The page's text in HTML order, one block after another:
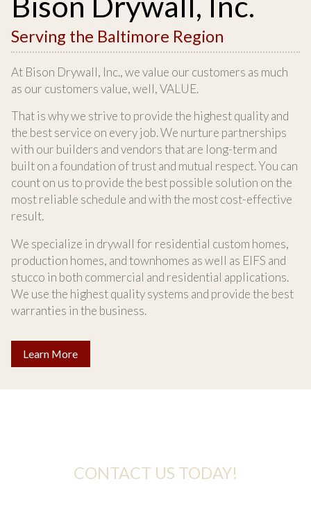
Serving the Baltimore Region
At Bison Drywall, Inc., we value our customers as much
as our customers value, well, VALUE.
That is why we strive to provide the highest quality and
the best service on every job. We nurture partnerships
with our builders and vendors that are long-term and
built on a foundation of trust and mutual respect. You can
count on us to provide the best possible solution on the
most reliable schedule and with the most cost-effective
result.
We specialize in drywall for residential custom homes,
production homes, and townhomes as well as EIFS and
stucco in both commercial and residential applications.
We use the highest quality systems and provide the best
warranties in the business.
Learn More
CONTACT US TODAY!